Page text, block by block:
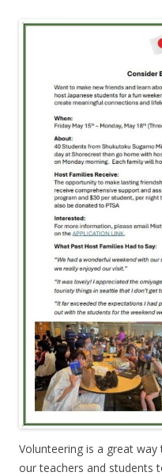
Volunteering is a great
our teachers and students